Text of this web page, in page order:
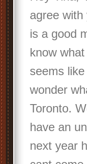
agree
is a good
know
seems
wonder
Toronto.
have an
next year